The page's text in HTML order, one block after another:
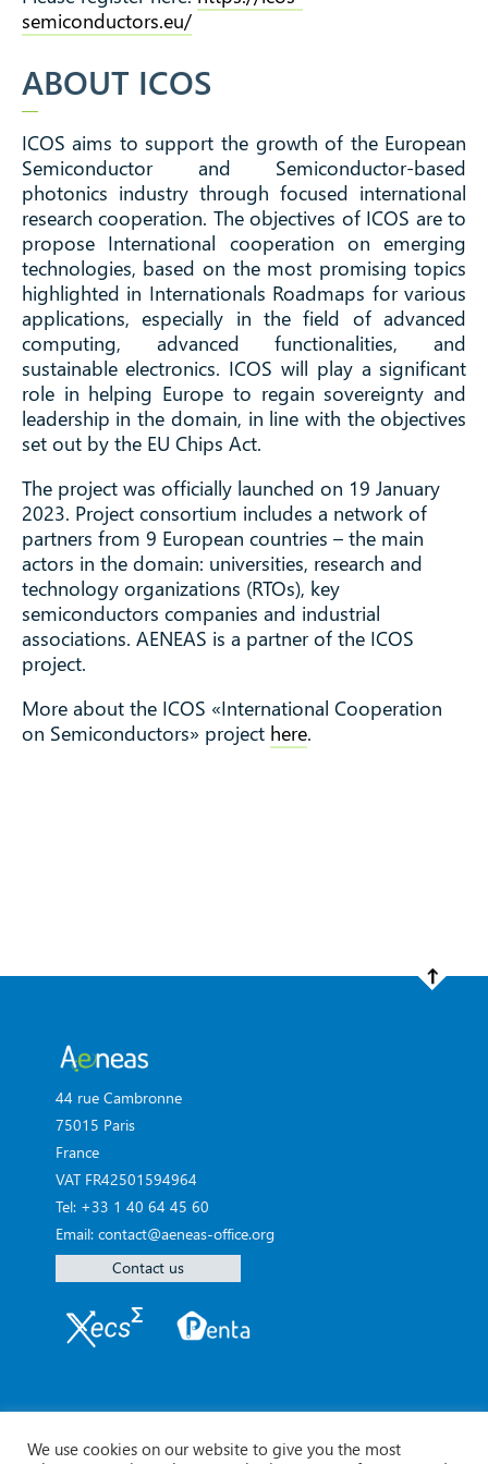
semiconductors.eu/
ABOUT ICOS
ICOS aims to support the growth of the European
Semiconductor and Semiconductor-based
photonics industry through focused international
research cooperation. The objectives of ICOS are to
propose International cooperation on emerging
technologies, based on the most promising topics
highlighted in Internationals Roadmaps for various
applications, especially in the field of advanced
computing, advanced functionalities, and
sustainable electronics. ICOS will play a significant
role in helping Europe to regain sovereignty and
leadership in the domain, in line with the objectives
set out by the EU Chips Act.
The project was officially launched on 19 January
2023. Project consortium includes a network of
partners from 9 European countries – the main
actors in the domain: universities, research and
technology organizations (RTOs), key
semiconductors companies and industrial
associations. AENEAS is a partner of the ICOS
project.
More about the ICOS «International Cooperation
on Semiconductors» project here.
44 rue Cambronne
75015 Paris
France
VAT FR42501594964
Tel: +33 1 40 64 45 60
Email: contact@aeneas-office.org
Contact us
We use cookies on our website to give you the most